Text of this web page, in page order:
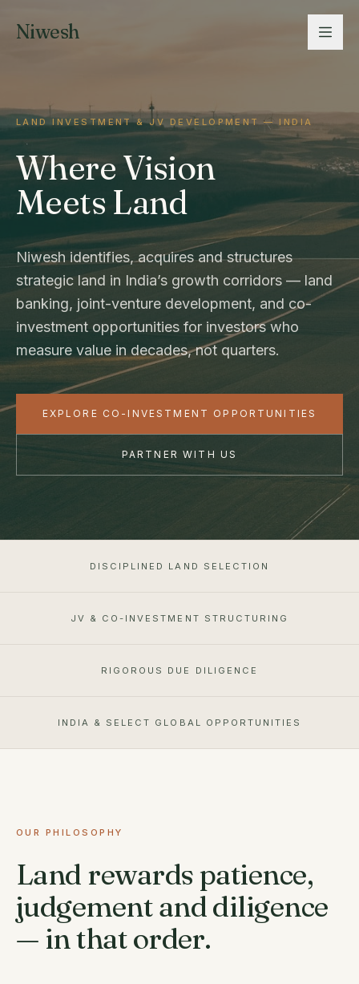
Niwesh
LAND INVESTMENT & JV DEVELOPMENT — INDIA
Where Vision
Meets Land
Niwesh identifies, acquires and structures
strategic land in India’s growth corridors — land
banking, joint-venture development, and co-
investment opportunities for investors who
measure value in decades, not quarters.
EXPLORE CO-INVESTMENT OPPORTUNITIES
PARTNER WITH US
DISCIPLINED LAND SELECTION
JV & CO-INVESTMENT STRUCTURING
RIGOROUS DUE DILIGENCE
INDIA & SELECT GLOBAL OPPORTUNITIES
OUR PHILOSOPHY
Land rewards patience,
judgement and diligence
— in that order.